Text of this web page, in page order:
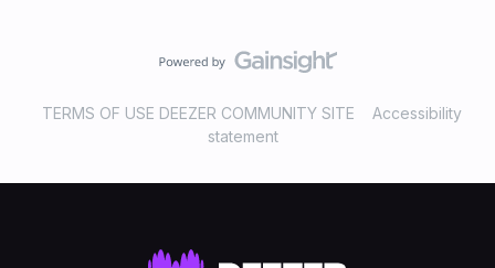
TERMS OF USE DEEZER COMMUNITY SITE
Accessibility
statement